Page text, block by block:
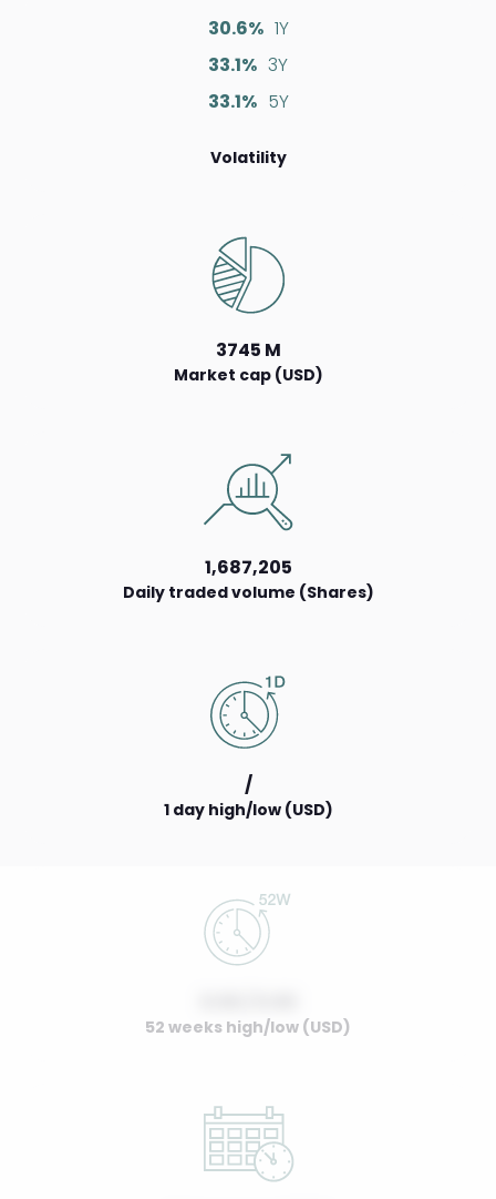
30.6% 1Y
33.1% 3Y
33.1% 5Y
Volatility
3745 M
Market cap (USD)
1,687,205
Daily traded volume (Shares)
/
1 day high/low (USD)
52 weeks high/low (USD)